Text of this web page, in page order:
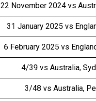
22 November 2024 vs
31 January 2025 vs
6 February 2025 vs
4/39 vs Australia,
3/48 vs Australia,